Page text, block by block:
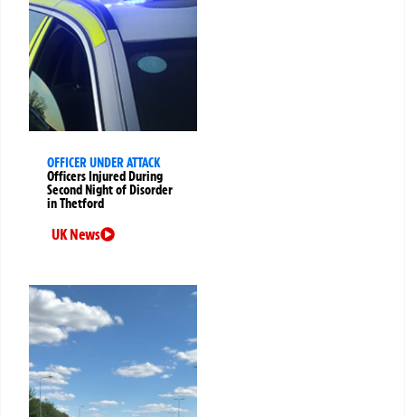
OFFICER UNDER ATTACK
Officers Injured During
Second Night of Disorder
in Thetford
UK News